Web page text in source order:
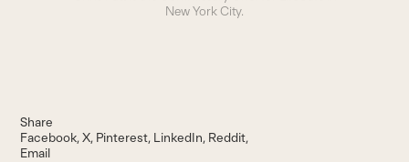
New York City.
Share
Facebook X Pinterest LinkedIn Reddit
Email